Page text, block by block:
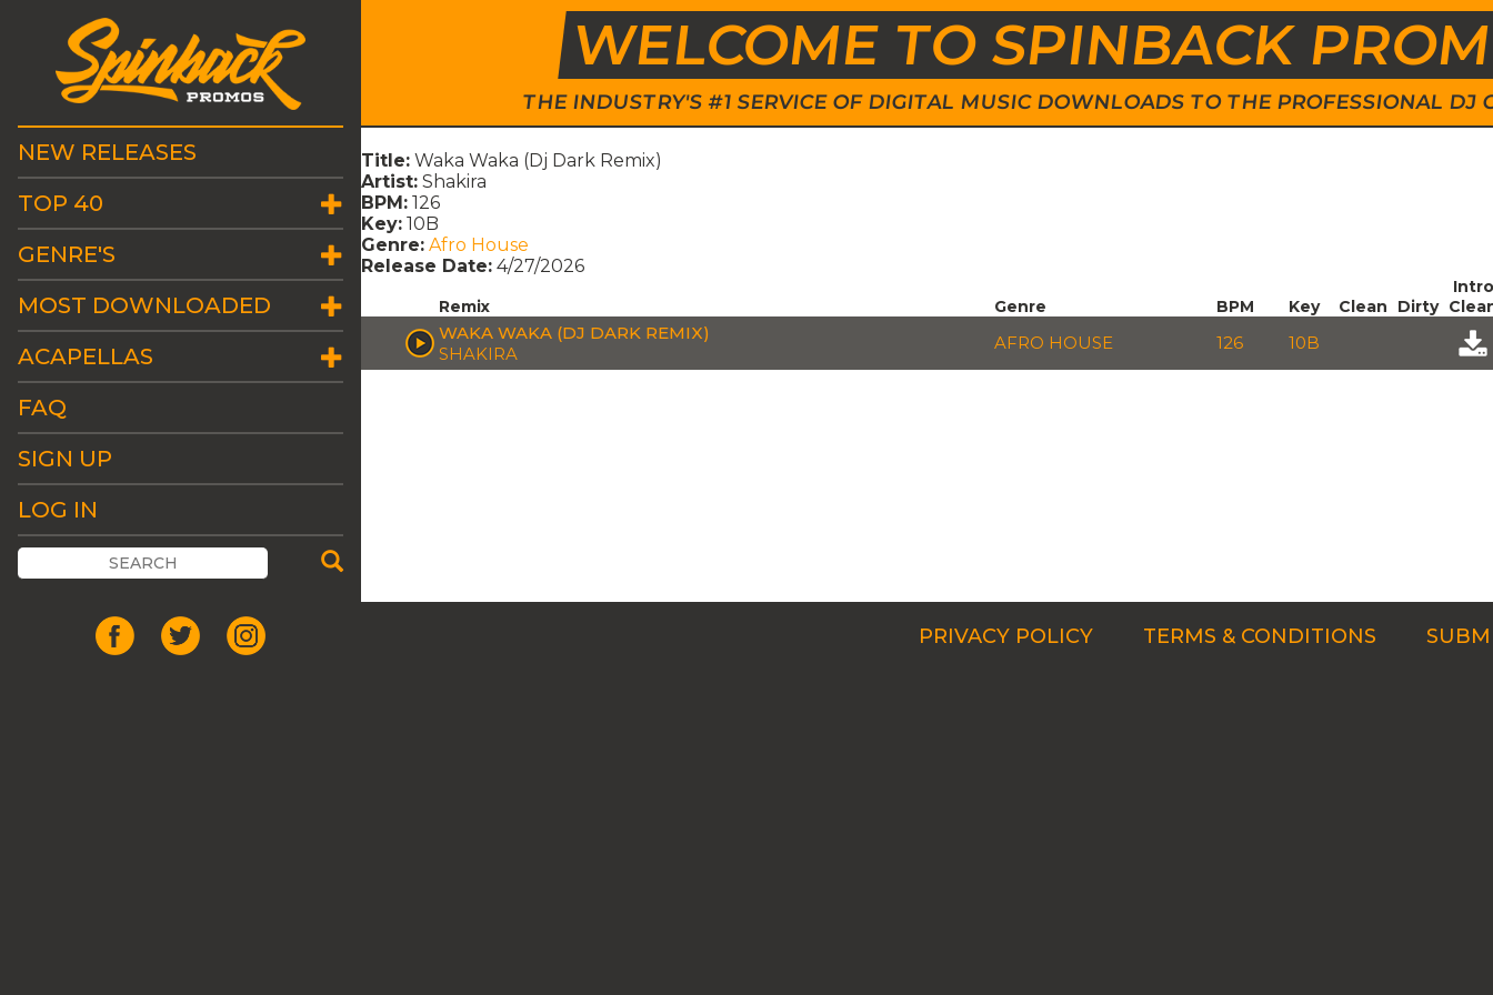
WELCOME TO SPINBACK
THE INDUSTRY'S #1 SERVICE OF DIGITAL MUSIC DOWNLOADS TO THE PROFESSIONAL DJ
NEW RELEASES
TOP 40
GENRE'S
MOST DOWNLOADED
ACAPELLAS
FAQ
SIGN UP
LOG IN
Title: Waka Waka (Dj Dark Remix)
Artist: Shakira
BPM: 126
Key: 10B
Genre: Afro House
Release Date: 4/27/2026
Remix Genre BPM Key Clean Dirty
Intro
WAKA WAKA (DJ DARK REMIX)
SHAKIRA
AFRO HOUSE 126 10B
PRIVACY POLICY TERMS & CONDITIONS